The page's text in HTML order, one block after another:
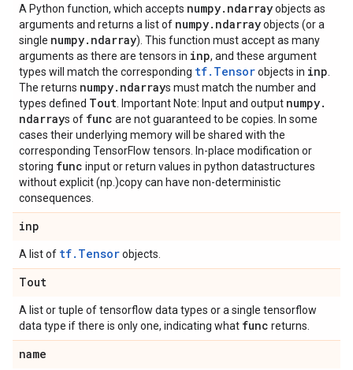
A Python function, which accepts numpy. ndarrayobjects as
arguments and returns a list of numpy. ndarrayobjects (or a
single numpy. ndarray). This function must accept as many
arguments as there are tensors in inp, and these argument
types will match the corresponding tf.Tensorobjects in inp
The returns numpy. ndarrays must match the number and
types defined Tout . Important Note: Input and output numpy.
ndarrays of func are not guaranteed to be copies. In some
cases their underlying memory will be shared with the
corresponding TensorFlow tensors. In-place modification or
storing func input or return values in python datastructures
without explicit (np.)copy can have non-deterministic
consequences.
inp
A list of tf.Tensorobjects.
Tout
A list or tuple of tensorflow data types or a single tensorflow
data type if there is only one, indicating what func returns.
name